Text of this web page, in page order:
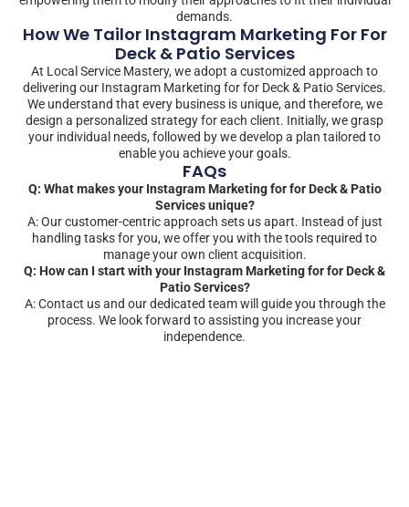
demands.
How We Tailor Instagram Marketing For For
Deck & Patio Services
At Local Service Mastery, we adopt a customized approach to
delivering our Instagram Marketing for for Deck & Patio Services.
We understand that every business is unique, and therefore, we
design a personalized strategy for each client. Initially, we grasp
your individual needs, followed by we develop a plan tailored to
enable you achieve your goals.
FAQs
Q: What makes your Instagram Marketing for for Deck & Patio
Services unique?
A: Our customer-centric approach sets us apart. Instead of just
handling tasks for you, we offer you with the tools required to
manage your own client acquisition.
Q: How can I start with your Instagram Marketing for for Deck &
Patio Services?
A: Contact us and our dedicated team will guide you through the
process. We look forward to assisting you increase your
independence.